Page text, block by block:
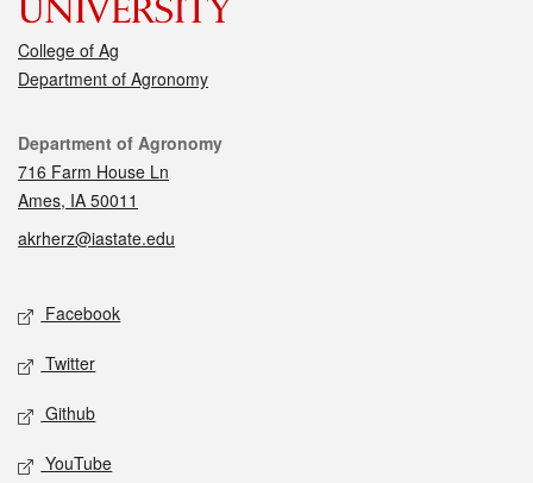
College of Ag
Department of Agronomy
Contact
Department of Agronomy
716 Farm House Ln
Ames, IA 50011
akrherz@iastate.edu
Social media
Facebook
Twitter
Github
YouTube